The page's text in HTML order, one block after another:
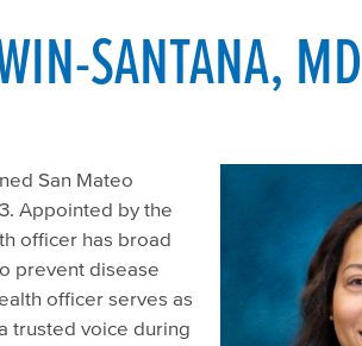
SANTANA, MD
San Mateo
Appointed by the
officer has broad
prevent disease
officer serves as
trusted voice during